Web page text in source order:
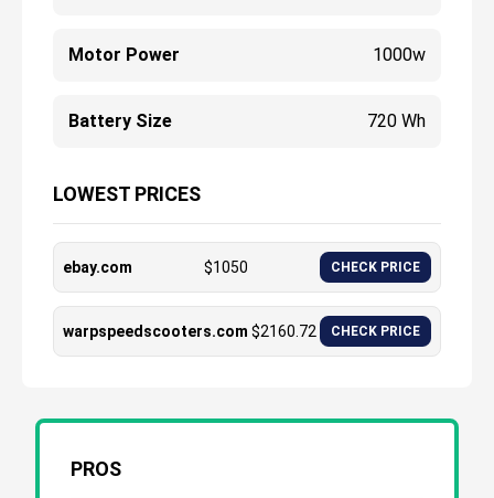
Motor Power 1000w
Battery Size 720 Wh
LOWEST PRICES
ebay.com $1050 CHECK PRICE
warpspeedscooters.com $2160.72 CHECK PRICE
PROS